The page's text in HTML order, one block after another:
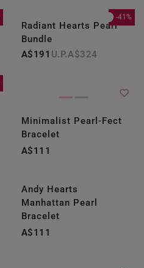
-41%
Radiant Hearts Pearl
Bundle
A$191
A$324
Minimalist Pearl-Fect
Bracelet
A$111
Andy Hearts
Manhattan Pearl
Bracelet
A$111